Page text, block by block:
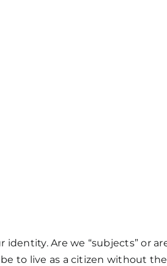
Are we “subjects” or
to live as a citizen without